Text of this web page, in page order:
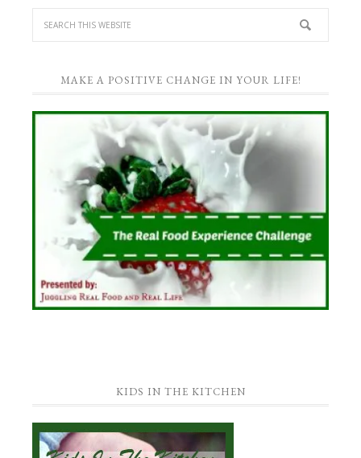
MAKE A POSITIVE CHANGE IN YOUR LIFE!
KIDS IN THE KITCHEN